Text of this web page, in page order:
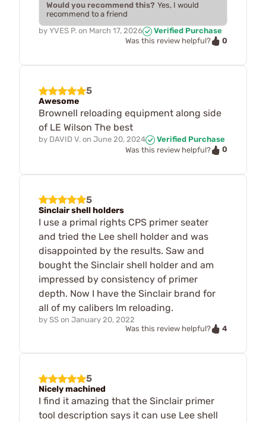
Would you recommend this? Yes, I would
recommend to a friend
by YVES P. on March 17, 2026
Verified Purchase
Was this review helpful?
0
5
Awesome
Brownell reloading equipment along side
of LE Wilson The best
by DAVID V. on June 20, 2024
Verified Purchase
Was this review helpful?
0
5
Sinclair shell holders
I use a primal rights CPS primer seater
and tried the Lee shell holder and was
disappointed by the results. Saw and
bought the Sinclair shell holder and am
impressed by consistency of primer
depth. Now I have the Sinclair brand for
all of my calibers Im reloading.
by SS on January 20, 2022
Was this review helpful?
4
5
Nicely machined
I find it amazing that the Sinclair primer
tool description says it can use Lee shell